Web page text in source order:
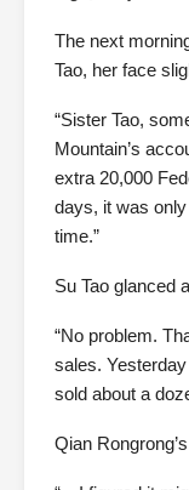
The next
Tao, her face
“Sister Tao,
Mountain’s
extra 20,000
days, it was
time.”
Su Tao glanced
“No problem.
sales.
sold about a
Qian